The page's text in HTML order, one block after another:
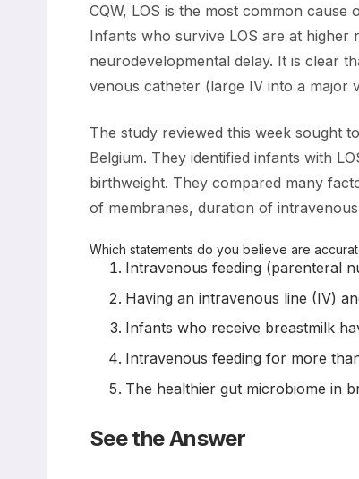
CQW, LOS is the most common
Infants who survive LOS are at
neurodevelopmental delay. It is clear
venous catheter (large IV into a major
The study reviewed this week sought
Belgium. They identified infants with
birthweight. They compared many
of membranes, duration of
Which statements do you believe are
Intravenous feeding (parenteral
Having an intravenous line (IV)
Infants who receive breastmilk
Intravenous feeding for more
The healthier gut microbiome in
See the Answer